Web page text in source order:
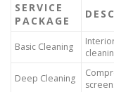
SERVICE
PACKAGE
Basic Cleaning
Deep Cleaning